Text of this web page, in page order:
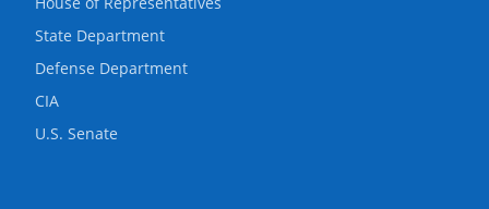
State Department
Defense Department
CIA
U.S. Senate